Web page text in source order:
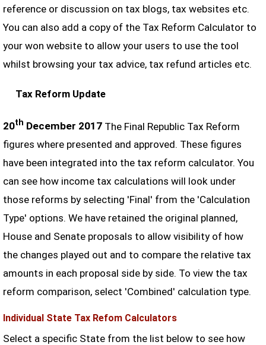
reference or discussion on tax blogs, tax websites etc.
You can also add a copy of the Tax Reform Calculator to
your won website to allow your users to use the tool
whilst browsing your tax advice, tax refund articles etc.
Tax Reform Update
20th December 2017The Final Republic Tax Reform
figures where presented and approved. These figures
have been integrated into the tax reform calculator. You
can see how income tax calculations will look under
those reforms by selecting 'Final' from the 'Calculation
Type' options. We have retained the original planned,
House and Senate proposals to allow visibility of how
the changes played out and to compare the relative tax
amounts in each proposal side by side. To view the tax
reform comparison, select 'Combined' calculation type.
Individual State Tax Refom Calculators
Select a specific State from the list below to see how